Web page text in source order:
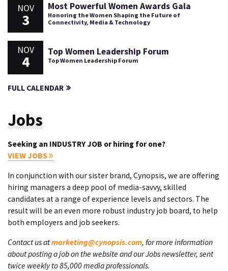
NOV
3
Most Powerful Women Awards Gala
Honoring the Women Shaping the Future of
Connectivity, Media & Technology
NOV
4
Top Women Leadership Forum
Top Women Leadership Forum
FULL CALENDAR
Jobs
Seeking an INDUSTRY JOB or hiring for one?
VIEW JOBS
In conjunction with our sister brand, Cynopsis, we are offering
hiring managers a deep pool of media-savvy, skilled
candidates at a range of experience levels and sectors. The
result will be an even more robust industry job board, to help
both employers and job seekers.
Contact us atmarketing@cynopsis.com, for more information
about posting a job on the website and our Jobs newsletter, sent
twice weekly to 85,000 media professionals.